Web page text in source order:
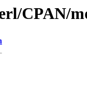
CPAN/